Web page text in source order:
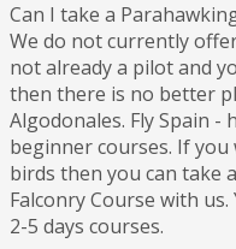
Can I take a
We do not currently
not already a pilot and
then there is no better
Algodonales. Fly Spain
beginner courses. If
birds then you can take
Falconry Course with
2-5 days courses.